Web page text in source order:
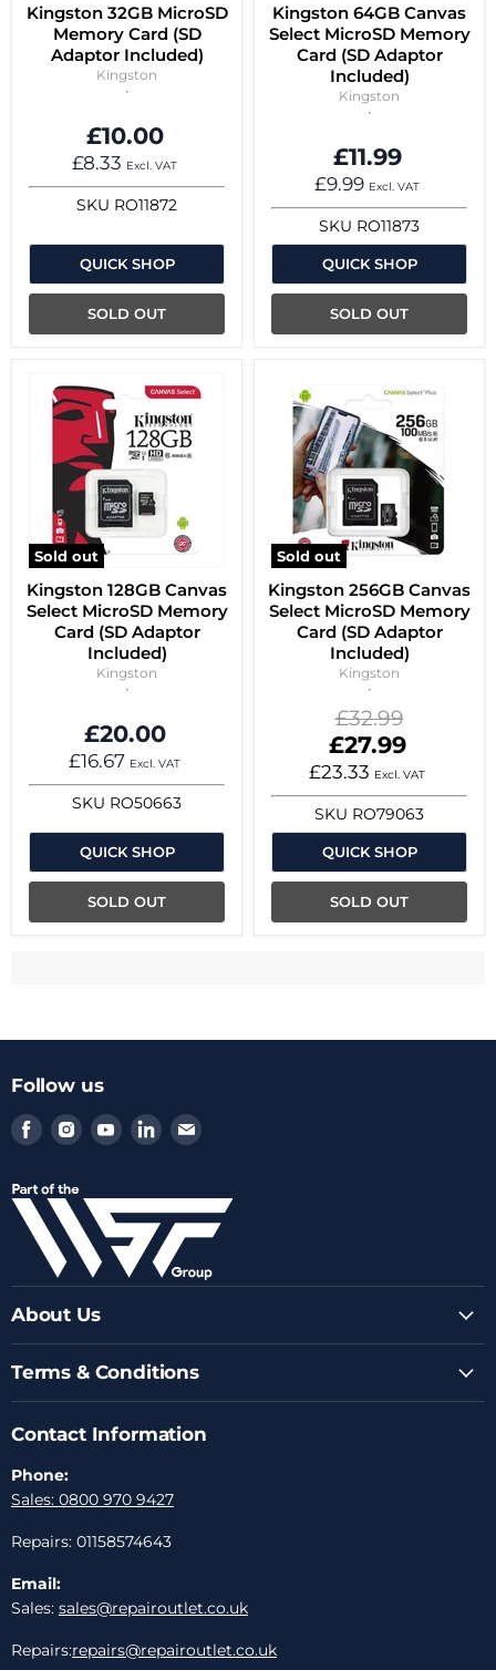
Kingston 32GB MicroSD
Memory Card (SD
Adaptor Included)
Kingston
£10.00
£8.33 Excl. VAT
SKU RO11872
QUICK SHOP
SOLD OUT
Kingston 64GB Canvas
Select MicroSD Memory
Card (SD Adaptor
Included)
Kingston
£11.99
£9.99 Excl. VAT
SKU RO11873
QUICK SHOP
SOLD OUT
Sold out
Kingston 128GB Canvas
Select MicroSD Memory
Card (SD Adaptor
Included)
Kingston
£20.00
£16.67 Excl. VAT
SKU RO50663
QUICK SHOP
SOLD OUT
Sold out
Kingston 256GB Canvas
Select MicroSD Memory
Card (SD Adaptor
Included)
Kingston
Original
price
£32.99
Current
price
£27.99
£23.33 Excl. VAT
SKU RO79063
QUICK SHOP
SOLD OUT
Follow us
Find
us
Facebook
Find
us
Instagram
Find
us
Youtube
Find
us
LinkedIn
Find
Email
About Us
Terms & Conditions
Contact Information
Phone:
Sales: 0800 970 9427
Repairs: 01158574643
Email:
Sales: sales@repairoutlet.co.uk
Repairs:repairs@repairoutlet.co.uk